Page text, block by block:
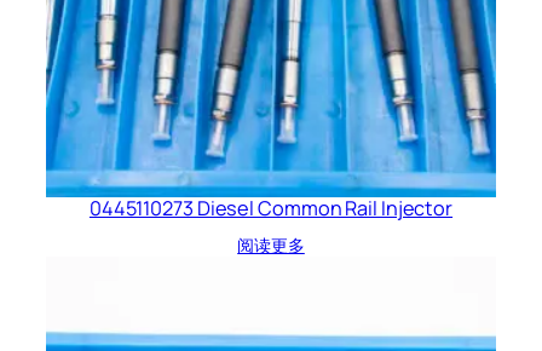
0445110273 Diesel Common Rail Injector
阅读更多